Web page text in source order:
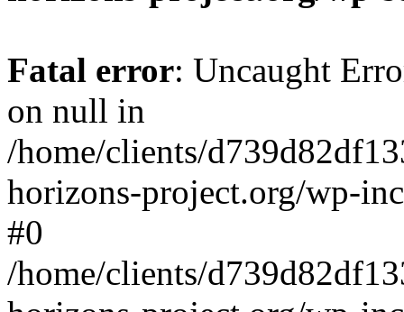
Fatal error: Uncaught
on null in
/home/clients/
horizons-project.org/wp-
#0
/home/clients/